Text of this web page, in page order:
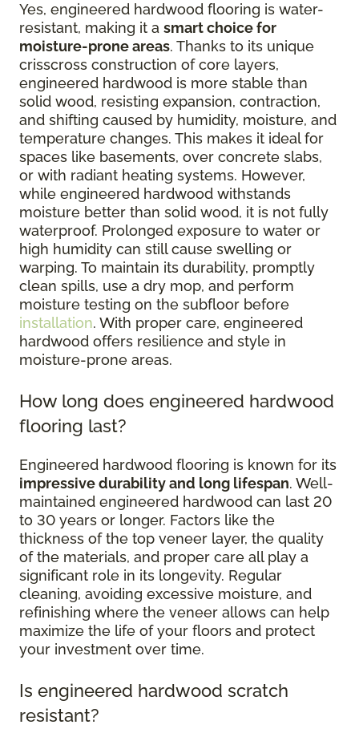
Yes, engineered hardwood flooring is water-
resistant, making it a smart choice for
moisture-prone areas. Thanks to its unique
crisscross construction of core layers,
engineered hardwood is more stable than
solid wood, resisting expansion, contraction,
and shifting caused by humidity, moisture, and
temperature changes. This makes it ideal for
spaces like basements, over concrete slabs,
or with radiant heating systems. However,
while engineered hardwood withstands
moisture better than solid wood, it is not fully
waterproof. Prolonged exposure to water or
high humidity can still cause swelling or
warping. To maintain its durability, promptly
clean spills, use a dry mop, and perform
moisture testing on the subfloor before
installation. With proper care, engineered
hardwood offers resilience and style in
moisture-prone areas.
How long does engineered hardwood
flooring last?
Engineered hardwood flooring is known for its
impressive durability and long lifespan. Well-
maintained engineered hardwood can last 20
to 30 years or longer. Factors like the
thickness of the top veneer layer, the quality
of the materials, and proper care all play a
significant role in its longevity. Regular
cleaning, avoiding excessive moisture, and
refinishing where the veneer allows can help
maximize the life of your floors and protect
your investment over time.
Is engineered hardwood scratch
resistant?